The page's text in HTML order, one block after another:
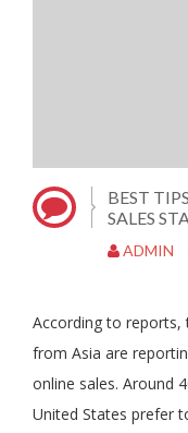
BEST
SALES
ADMIN
According to reports,
from Asia are
online sales. Around
United States prefer